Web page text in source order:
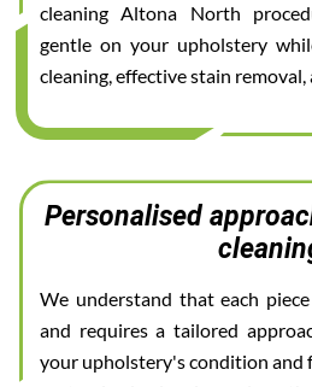
cleaning Altona North
gentle on your upholstery
cleaning, effective stain
Personalised
We understand that each
and requires a tailored
your upholstery's condition and